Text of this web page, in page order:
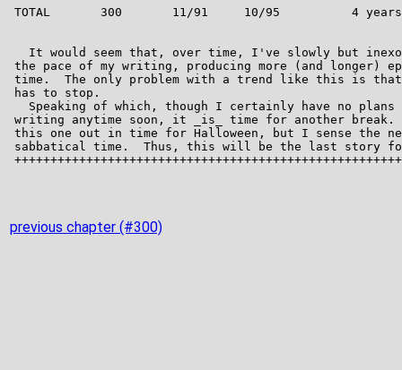
previous chapter (#300)